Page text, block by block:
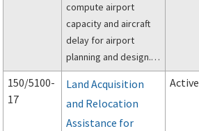
compute airport
capacity and aircraft
delay for airport
planning and design.
Consolidated file
contains Changes 1
and 2.
150/5100-
17
Land Acquisition
and Relocation
Assistance for
Active